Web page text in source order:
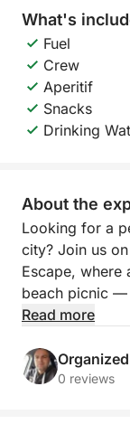
What's
Fuel
Crew
Aperitif
Snacks
Drinking
About the
Looking for a
city? Join us
Escape, where
beach picnic —
unwind, and
Departing from
toward
Read more
0 reviews